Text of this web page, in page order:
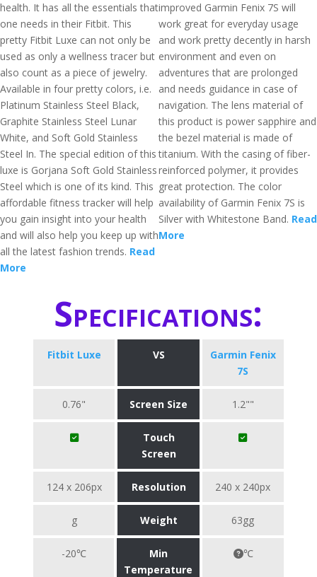
health. It has all the essentials that
one needs in their Fitbit. This
pretty Fitbit Luxe can not only be
used as only a wellness tracer but
also count as a piece of jewelry.
Available in four pretty colors, i.e.
Platinum Stainless Steel Black,
Graphite Stainless Steel Lunar
White, and Soft Gold Stainless
Steel In. The special edition of this
luxe is Gorjana Soft Gold Stainless
Steel which is one of its kind. This
affordable fitness tracker will help
you gain insight into your health
and will also help you keep up with
all the latest fashion trends. Read
More
improved Garmin Fenix 7S will
work great for everyday usage
and work pretty decently in harsh
environment and even on
adventures that are prolonged
and needs guidance in case of
navigation. The lens material of
this product is power sapphire and
the bezel material is made of
titanium. With the casing of fiber-
reinforced polymer, it provides
great protection. The color
availability of Garmin Fenix 7S is
Silver with Whitestone Band. Read
More
Specifications:
Fitbit Luxe VS
Garmin Fenix
7S
0.76" Screen Size 1.2""
Touch
Screen
124 x 206px Resolution 240 x 240px
g Weight 63gg
-20℃
Min
Temperature
℃